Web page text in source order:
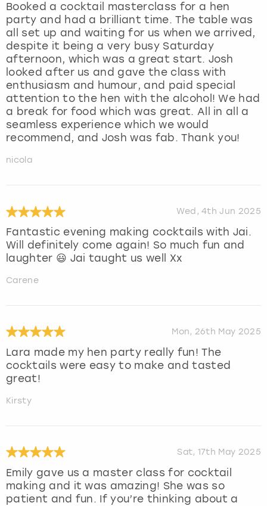
Booked a cocktail masterclass for a hen
party and had a brilliant time. The table was
all set up and waiting for us when we arrived,
despite it being a very busy Saturday
afternoon, which was a great start. Josh
looked after us and gave the class with
enthusiasm and humour, and paid special
attention to the hen with the alcohol! We had
a break for food which was great. All in all a
seamless experience which we would
recommend, and Josh was fab. Thank you!
nicola
Wed, 4th Jun 2025
Fantastic evening making cocktails with Jai.
Will definitely come again! So much fun and
laughter 😃 Jai taught us well Xx
Carene
Mon, 26th May 2025
Lara made my hen party really fun! The
cocktails were easy to make and tasted
great!
Kirsty
Sat, 17th May 2025
Emily gave us a master class for cocktail
making and it was amazing! She was so
patient and fun. If you’re thinking about a